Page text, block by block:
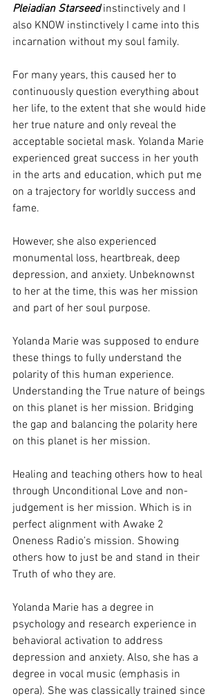
Pleiadian Starseed instinctively and I
also KNOW instinctively I came into this
incarnation without my soul family.
For many years, this caused her to
continuously question everything about
her life, to the extent that she would hide
her true nature and only reveal the
acceptable societal mask. Yolanda Marie
experienced great success in her youth
in the arts and education, which put me
on a trajectory for worldly success and
fame.
However, she also experienced
monumental loss, heartbreak, deep
depression, and anxiety. Unbeknownst
to her at the time, this was her mission
and part of her soul purpose.
Yolanda Marie was supposed to endure
these things to fully understand the
polarity of this human experience.
Understanding the True nature of beings
on this planet is her mission. Bridging
the gap and balancing the polarity here
on this planet is her mission.
Healing and teaching others how to heal
through Unconditional Love and non-
judgement is her mission. Which is in
perfect alignment with Awake 2
Oneness Radio’s mission. Showing
others how to just be and stand in their
Truth of who they are.
Yolanda Marie has a degree in
psychology and research experience in
behavioral activation to address
depression and anxiety. Also, she has a
degree in vocal music (emphasis in
opera). She was classically trained since